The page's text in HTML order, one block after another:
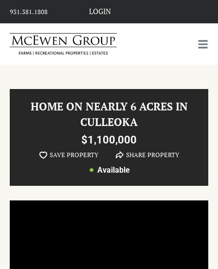
931.381.1808 LOGIN
HOME ON NEARLY 6 ACRES IN
CULLEOKA
$1,100,000
SAVE PROPERTY SHARE PROPERTY
Available